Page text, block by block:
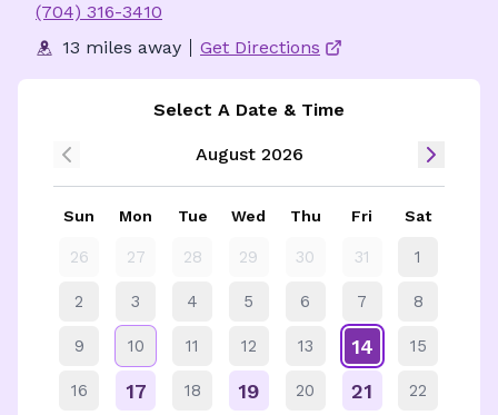
(704) 316-3410
13 miles away
Get Directions
Select A Date & Time
August 2026
Sun Mon Tue Wed Thu Fri Sat
26 27 28 29 30 31 1
2 3 4 5 6 7 8
9 10 11 12 13 14 15
16 17 18 19 20 21 22